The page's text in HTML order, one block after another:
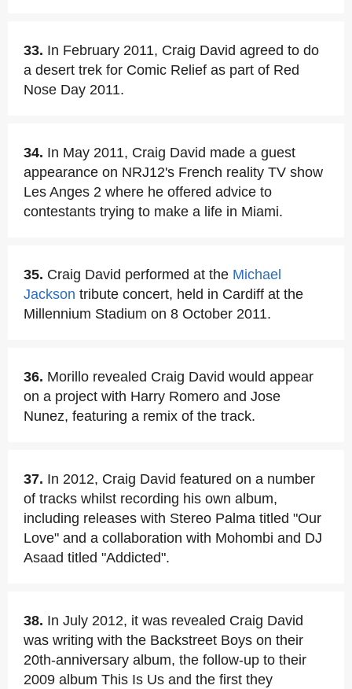
33. In February 2011, Craig David agreed to do
a desert trek for Comic Relief as part of Red
Nose Day 2011.
34. In May 2011, Craig David made a guest
appearance on NRJ12's French reality TV show
Les Anges 2 where he offered advice to
contestants trying to make a life in Miami.
35. Craig David performed at the Michael
Jackson tribute concert, held in Cardiff at the
Millennium Stadium on 8 October 2011.
36. Morillo revealed Craig David would appear
on a project with Harry Romero and Jose
Nunez, featuring a remix of the track.
37. In 2012, Craig David featured on a number
of tracks whilst recording his own album,
including releases with Stereo Palma titled "Our
Love" and a collaboration with Mohombi and DJ
Asaad titled "Addicted".
38. In July 2012, it was revealed Craig David
was writing with the Backstreet Boys on their
20th-anniversary album, the follow-up to their
2009 album This Is Us and the first they